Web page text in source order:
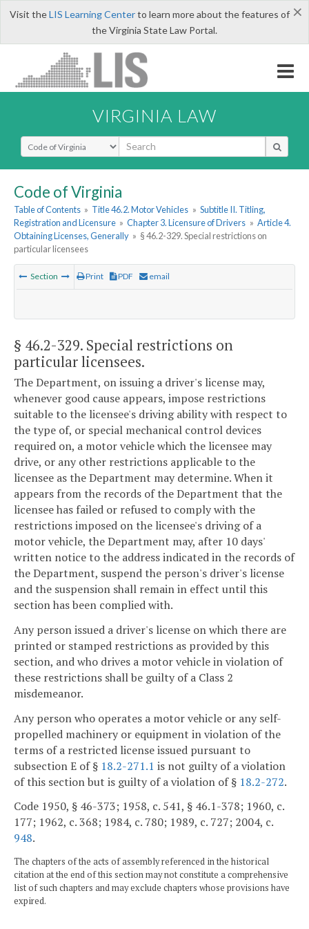
×
Visit theLIS Learning Centerto learn more about the features of
the Virginia State Law Portal.
VIRGINIA LAW
Select Search Type
Code of Virginia
Table of Contents » Title 46.2. Motor Vehicles » Subtitle II. Titling,
Registration and Licensure » Chapter 3. Licensure of Drivers » Article 4.
Obtaining Licenses, Generally » § 46.2-329. Special restrictions on
particular licensees
Section Print PDF email
§ 46.2-329. Special restrictions on
particular licensees.
The Department, on issuing a driver's license may,
whenever good cause appears, impose restrictions
suitable to the licensee's driving ability with respect to
the type of, or special mechanical control devices
required on, a motor vehicle which the licensee may
drive, or any other restrictions applicable to the
licensee as the Department may determine. When it
appears from the records of the Department that the
licensee has failed or refused to comply with the
restrictions imposed on the licensee's driving of a
motor vehicle, the Department may, after 10 days'
written notice to the address indicated in the records of
the Department, suspend the person's driver's license
and the suspension shall remain in effect until this
section has been complied with.
Any person issued a driver's license on which there are
printed or stamped restrictions as provided by this
section, and who drives a motor vehicle in violation of
these restrictions shall be guilty of a Class 2
misdemeanor.
Any person who operates a motor vehicle or any self-
propelled machinery or equipment in violation of the
terms of a restricted license issued pursuant to
subsection E of § 18.2-271.1 is not guilty of a violation
of this section but is guilty of a violation of § 18.2-272.
Code 1950, § 46-373; 1958, c. 541, § 46.1-378; 1960, c.
177; 1962, c. 368; 1984, c. 780; 1989, c. 727; 2004, c.
948.
The chapters of the acts of assembly referenced in the historical
citation at the end of this section may not constitute a comprehensive
list of such chapters and may exclude chapters whose provisions have
expired.